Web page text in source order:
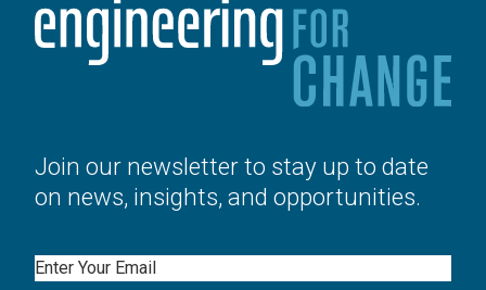
Join our newsletter to stay up to date
on news, insights, and opportunities.
Email